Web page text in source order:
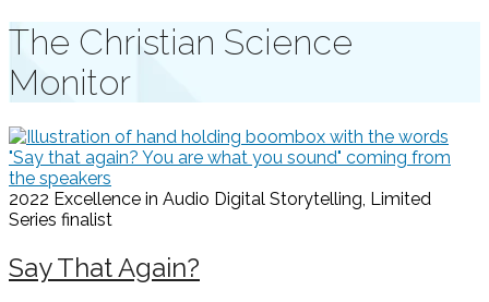
The Christian Science
Monitor
2022 Excellence in Audio Digital Storytelling, Limited
Series finalist
Say That Again?